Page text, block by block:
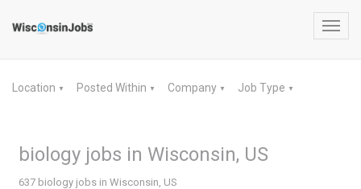
Location ▼ Posted Within ▼ Company ▼ Job Type ▼
biology jobs in Wisconsin, US
637 biology jobs in Wisconsin, US